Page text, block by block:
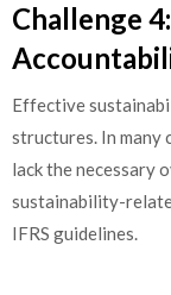
Challenge
Effective
structures. In many
lack the necessary
sustainability-
IFRS guidelines.